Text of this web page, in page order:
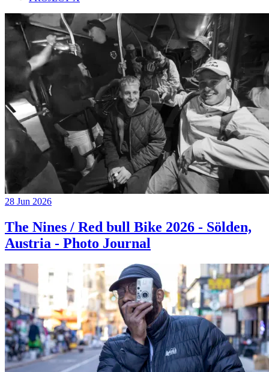
28 Jun 2026
The Nines / Red bull Bike 2026 - Sölden,
Austria - Photo Journal